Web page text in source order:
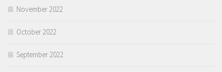
November 2022
October 2022
September 2022